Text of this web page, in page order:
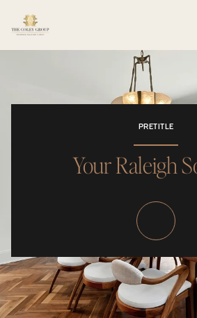
PRETITLE
Your Raleigh